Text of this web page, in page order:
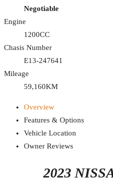
Negotiable
Engine
1200CC
Chasis Number
E13-247641
Mileage
59,160KM
Overview
Features & Options
Vehicle Location
Owner Reviews
2023